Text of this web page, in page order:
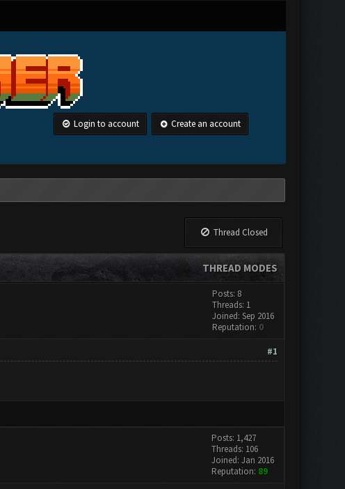
Login to account Create an account
Thread Closed
THREAD MODES
Posts: 8
Threads: 1
Joined: Sep 2016
Reputation: 0
#1
Posts: 1,427
Threads: 106
Joined: Jan 2016
Reputation: 89